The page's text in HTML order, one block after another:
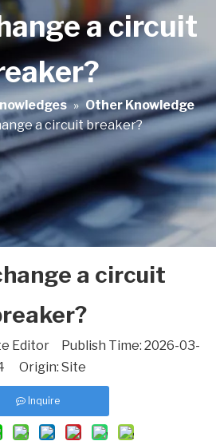
a circuit
» Other Knowledge
a circuit breaker?
a circuit
Editor Publish Time: 2026-03-
Origin: Site
Inquire